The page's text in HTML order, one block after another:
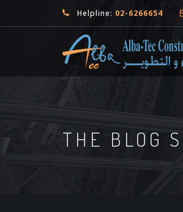
Helpline: 02-6266654
THE BLOG